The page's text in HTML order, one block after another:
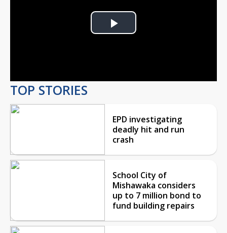
Play
TOP STORIES
EPD investigating
deadly hit and run
crash
School City of
Mishawaka considers
up to 7 million bond to
fund building repairs